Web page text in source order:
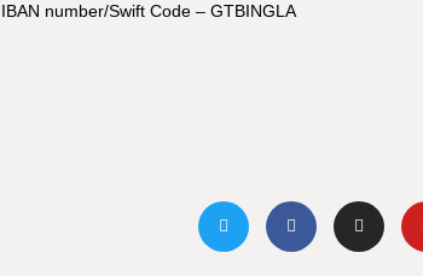
IBAN number/Swift Code – GTBINGLA
T
w
F
a
I
n